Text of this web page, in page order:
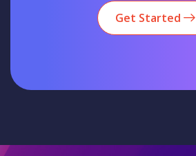
Get Started